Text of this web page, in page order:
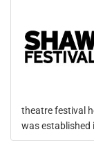
theatre festival
was established